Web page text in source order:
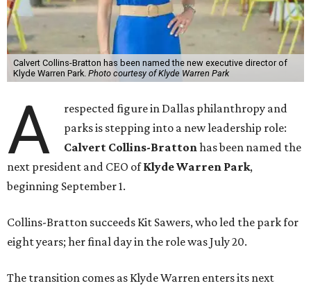
Calvert Collins-Bratton has been named the new executive director of
Klyde Warren Park. Photo courtesy of Klyde Warren Park
A
respected figure in Dallas philanthropy and
parks is stepping into a new leadership role:
Calvert Collins-Brattonhas been named the
next president and CEO ofKlyde Warren Park,
beginning September 1.
Collins-Bratton succeeds Kit Sawers, who led the park for
eight years; her final day in the role was July 20.
The transition comes as Klyde Warren enters its next